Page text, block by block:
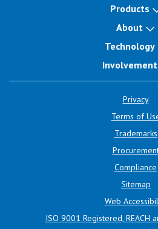
Products
About
Technology
Involvement
Privacy
Terms of
Trademarks
Compliance
Sitemap
Web
ISO 9001 Registered, REACH